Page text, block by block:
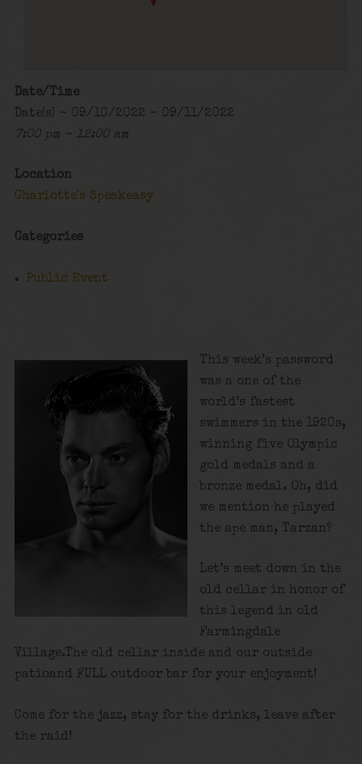
Date/Time
Date(s) - 09/10/2022 - 09/11/2022
7:00 pm - 12:00 am
Location
Charlotte's Speakeasy
Categories
Public Event
This week’s password
was a one of the
world’s fastest
swimmers in the 1920s,
winning five Olympic
gold medals and a
bronze medal. Oh, did
we mention he played
the ape man, Tarzan?
Let’s meet down in the
old cellar in honor of
this legend in old
Farmingdale
Village.The old cellar inside and our outside
patioand FULL outdoor bar for your enjoyment!
Come for the jazz, stay for the drinks, leave after
the raid!